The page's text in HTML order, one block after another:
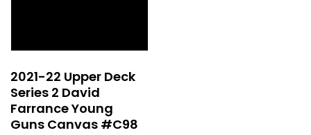
2021-22 Upper Deck
Series 2 David
Farrance Young
Guns Canvas #C98